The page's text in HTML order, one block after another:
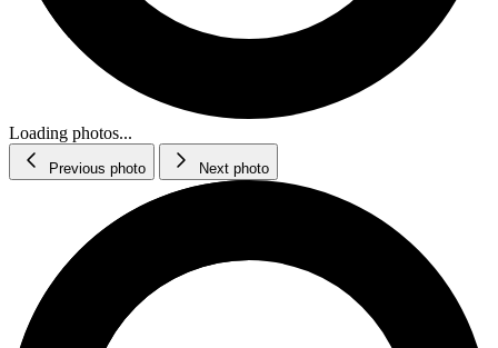
Loading photos...
Previous photo Next photo